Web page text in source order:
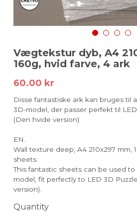
Vægtekstur dyb, A4
160g, hvid farve, 4 ark
60.00 kr
Disse fantastiske ark kan bruges til
3D-model, der passer perfekt til
(Den hvide version).
EN.
Wall texture deep, A4 210x297 mm,
sheets.
This fantastic sheets can be used
model, fit perfectly to LED 3D
version).
Quantity